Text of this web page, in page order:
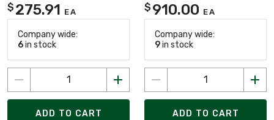
$ 275.91 EA
Company wide:
6in stock
ADD TO CART
$ 910.00 EA
Company wide:
9in stock
ADD TO CART